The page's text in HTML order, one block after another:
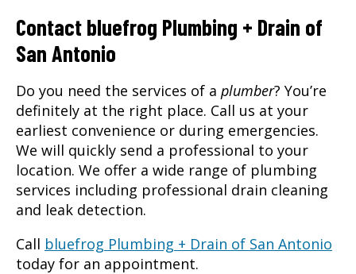
Contact bluefrog Plumbing + Drain of
San Antonio
Do you need the services of a plumber? You’re
definitely at the right place. Call us at your
earliest convenience or during emergencies.
We will quickly send a professional to your
location. We offer a wide range of plumbing
services including professional drain cleaning
and leak detection.
Call bluefrog Plumbing + Drain of San Antonio
today for an appointment.